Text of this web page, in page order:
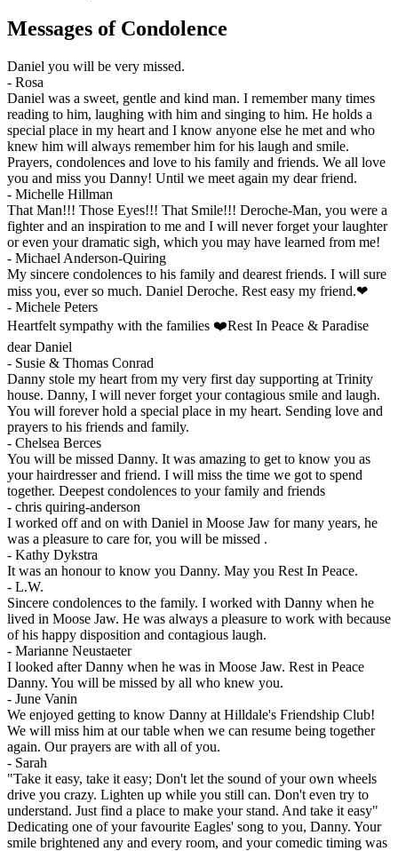
Messages of Condolence
Daniel you will be very missed.
- Rosa
Daniel was a sweet, gentle and kind man. I remember many times
reading to him, laughing with him and singing to him. He holds a
special place in my heart and I know anyone else he met and who
knew him will always remember him for his laugh and smile.
Prayers, condolences and love to his family and friends. We all love
you and miss you Danny! Until we meet again my dear friend.
- Michelle Hillman
That Man!!! Those Eyes!!! That Smile!!! Deroche-Man, you were a
fighter and an inspiration to me and I will never forget your laughter
or even your dramatic sigh, which you may have learned from me!
- Michael Anderson-Quiring
My sincere condolences to his family and dearest friends. I will sure
miss you, ever so much. Daniel Deroche. Rest easy my friend.❤
- Michele Peters
Heartfelt sympathy with the families ❤️Rest In Peace & Paradise
dear Daniel
- Susie & Thomas Conrad
Danny stole my heart from my very first day supporting at Trinity
house. Danny, I will never forget your contagious smile and laugh.
You will forever hold a special place in my heart. Sending love and
prayers to his friends and family.
- Chelsea Berces
You will be missed Danny. It was amazing to get to know you as
your hairdresser and friend. I will miss the time we got to spend
together. Deepest condolences to your family and friends
- chris quiring-anderson
I worked off and on with Daniel in Moose Jaw for many years, he
was a pleasure to care for, you will be missed .
- Kathy Dykstra
It was an honour to know you Danny. May you Rest In Peace.
- L.W.
Sincere condolences to the family. I worked with Danny when he
lived in Moose Jaw. He was always a pleasure to work with because
of his happy disposition and contagious laugh.
- Marianne Neustaeter
I looked after Danny when he was in Moose Jaw. Rest in Peace
Danny. You will be missed by all who knew you.
- June Vanin
We enjoyed getting to know Danny at Hilldale's Friendship Club!
We will miss him at our table when we can resume being together
again. Our prayers are with all of you.
- Sarah
"Take it easy, take it easy; Don't let the sound of your own wheels
drive you crazy. Lighten up while you still can. Don't even try to
understand. Just find a place to make your stand. And take it easy"
Dedicating one of your favourite Eagles' song to you, Danny. Your
smile brightened any and every room, and your comedic timing was